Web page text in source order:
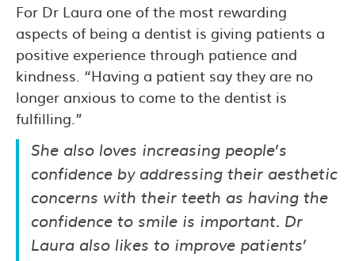
For Dr Laura one of the most rewarding
aspects of being a dentist is giving patients a
positive experience through patience and
kindness. “Having a patient say they are no
longer anxious to come to the dentist is
fulfilling.”
She also loves increasing people’s
confidence by addressing their aesthetic
concerns with their teeth as having the
confidence to smile is important. Dr
Laura also likes to improve patients’